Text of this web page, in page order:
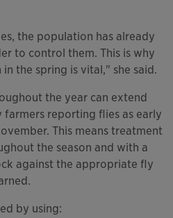
the population has already
to control them. This is why
the spring is vital," she said.
the year can extend
farmers reporting flies as early
This means treatment
the season and with a
against the appropriate fly
by using: